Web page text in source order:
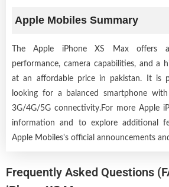
Apple Mobiles Summary
The Apple iPhone XS Max offers
performance, camera capabilities, and a
at an affordable price in pakistan. It is
looking for a balanced smartphone
3G/4G/5G connectivity.For more Apple
information and to explore additional
Apple Mobiles's official announcements
Frequently Asked Questions